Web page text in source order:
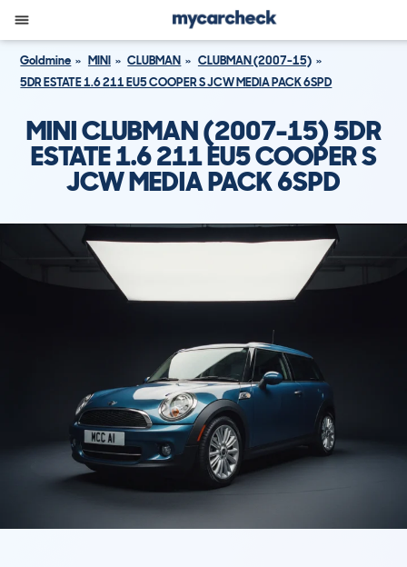
Goldmine MINI CLUBMAN
CLUBMAN (2007-15)
5DR ESTATE 1.6 211 EU5 COOPER S JCW MEDIA PACK 6SPD
MINI CLUBMAN (2007-15) 5DR
ESTATE 1.6 211 EU5 COOPER S
JCW MEDIA PACK 6SPD